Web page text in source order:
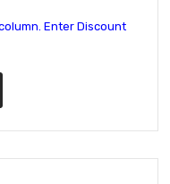
Enter Discount